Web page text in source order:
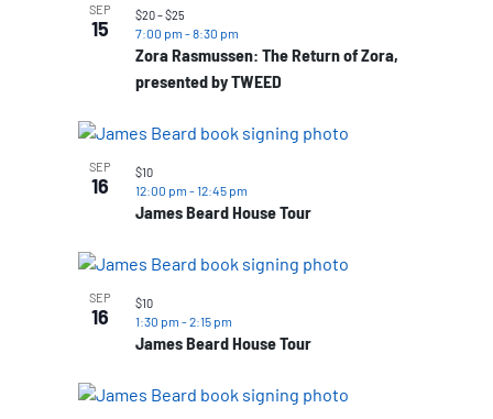
SEP
15
Zora Rasmussen: The Return of Zora,
presented by TWEED
7:00 pm -8:30 pm
$20 – $25
SEP
16
James Beard House Tour
12:00 pm -12:45 pm
$10
SEP
16
James Beard House Tour
1:30 pm -2:15 pm
$10